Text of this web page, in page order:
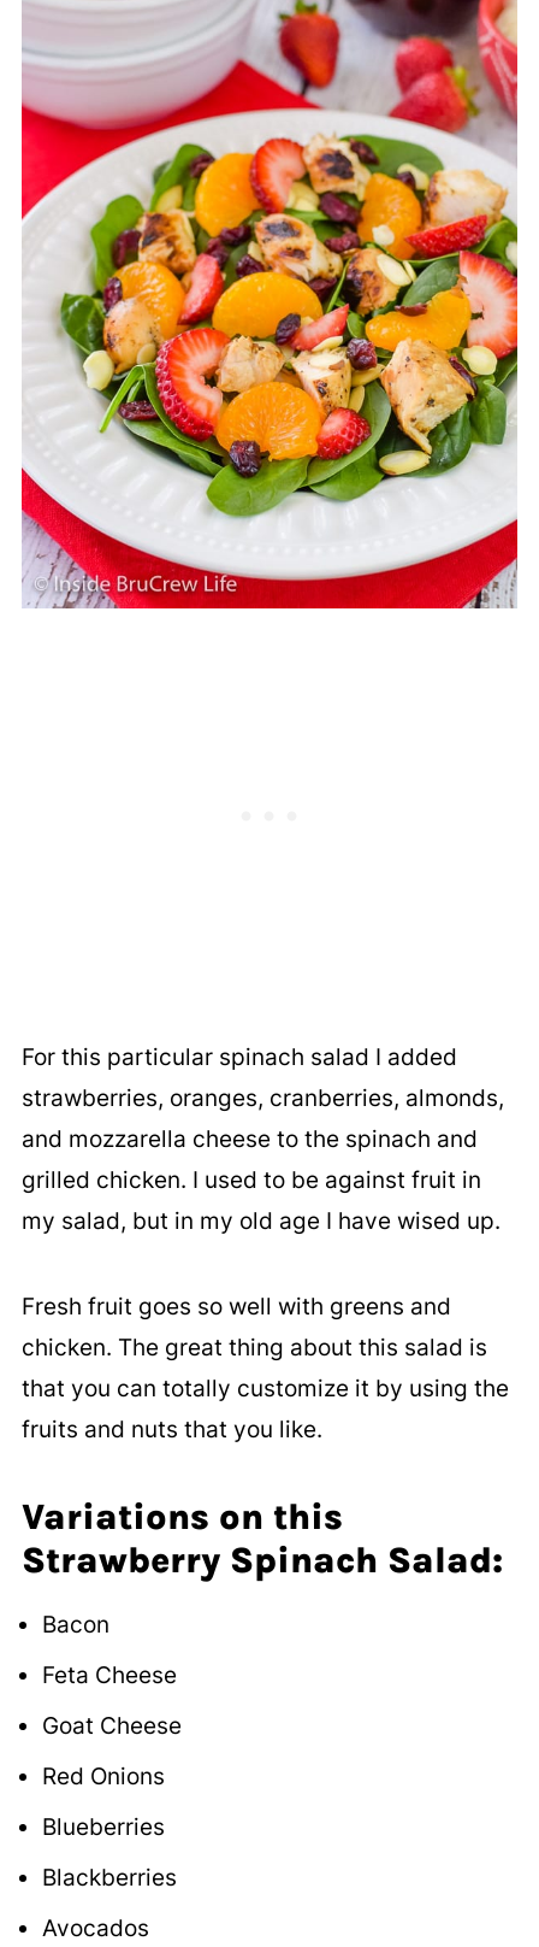
For this particular spinach salad I added
strawberries, oranges, cranberries, almonds,
and mozzarella cheese to the spinach and
grilled chicken. I used to be against fruit in
my salad, but in my old age I have wised up.
Fresh fruit goes so well with greens and
chicken. The great thing about this salad is
that you can totally customize it by using the
fruits and nuts that you like.
Variations on this
Strawberry Spinach Salad:
Bacon
Feta Cheese
Goat Cheese
Red Onions
Blueberries
Blackberries
Avocados